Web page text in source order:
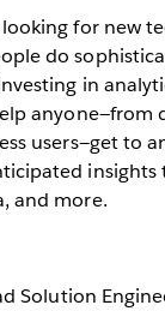
for new
do
in
anyone—from
users—get to
insights
and more.
Solution